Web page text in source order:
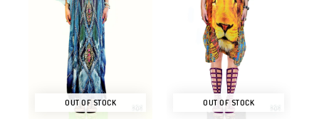
OUT OF STOCK OUT OF STOCK